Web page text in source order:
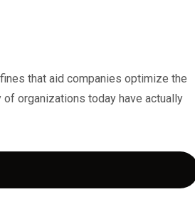
that aid companies optimize the
organizations today have actually